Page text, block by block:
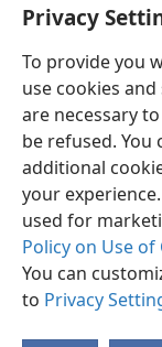
Privacy
To provide you
use cookies
are necessary
be refused. You
additional
your
used for
Policy on Use
You can
to Privacy
Copyright© 2026
Terms of Use